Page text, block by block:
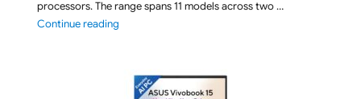
processors. The range spans 11 models across two …
Continue reading"2026 Microsoft Surface 8th Edition Laptops listed